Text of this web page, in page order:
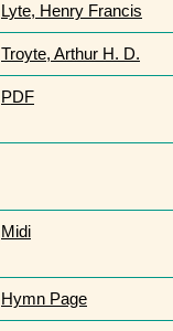
Lyte, Henry Francis
Troyte, Arthur H. D.
PDF
Midi
Hymn Page